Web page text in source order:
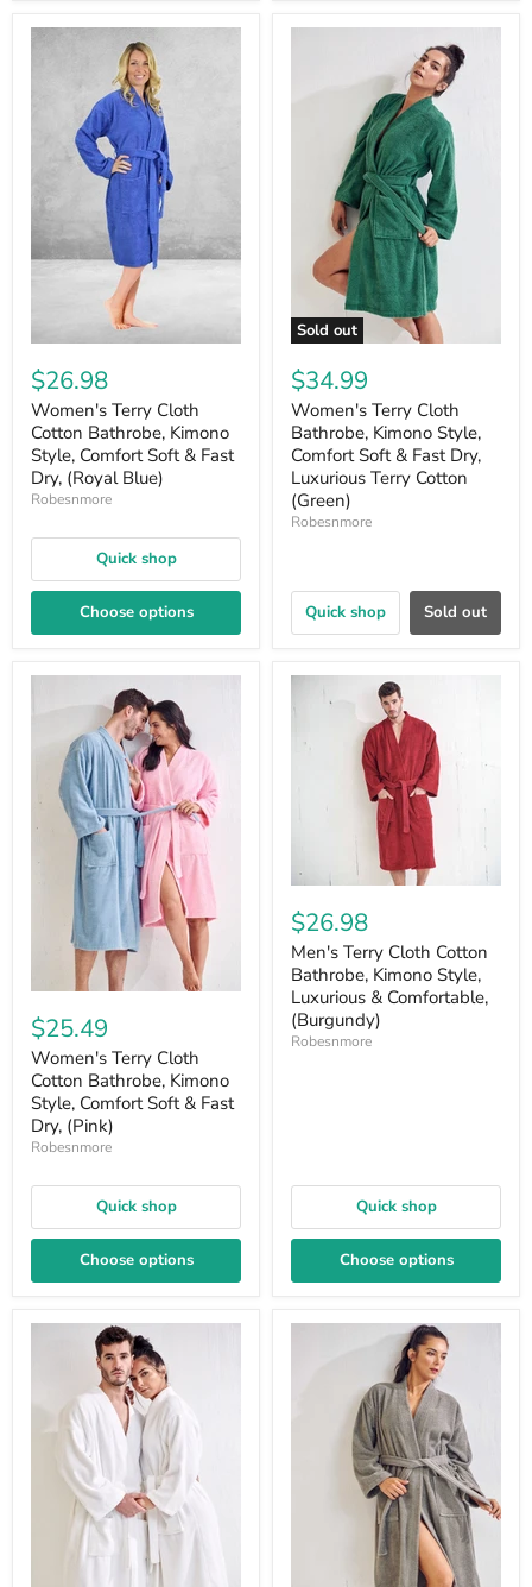
$26.98
Women's Terry Cloth
Cotton Bathrobe, Kimono
Style, Comfort Soft & Fast
Dry, (Royal Blue)
Robesnmore
Quick shop
Choose options
Sold out
$34.99
Women's Terry Cloth
Bathrobe, Kimono Style,
Comfort Soft & Fast Dry,
Luxurious Terry Cotton
(Green)
Robesnmore
Quick shop Sold out
$25.49
Women's Terry Cloth
Cotton Bathrobe, Kimono
Style, Comfort Soft & Fast
Dry, (Pink)
Robesnmore
Quick shop
Choose options
$26.98
Men's Terry Cloth Cotton
Bathrobe, Kimono Style,
Luxurious & Comfortable,
(Burgundy)
Robesnmore
Quick shop
Choose options